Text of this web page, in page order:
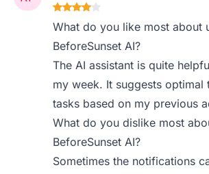
What do you like most about
BeforeSunset AI?
The AI assistant is quite
my week. It suggests optimal
tasks based on my previous
What do you dislike most
BeforeSunset AI?
Sometimes the notifications